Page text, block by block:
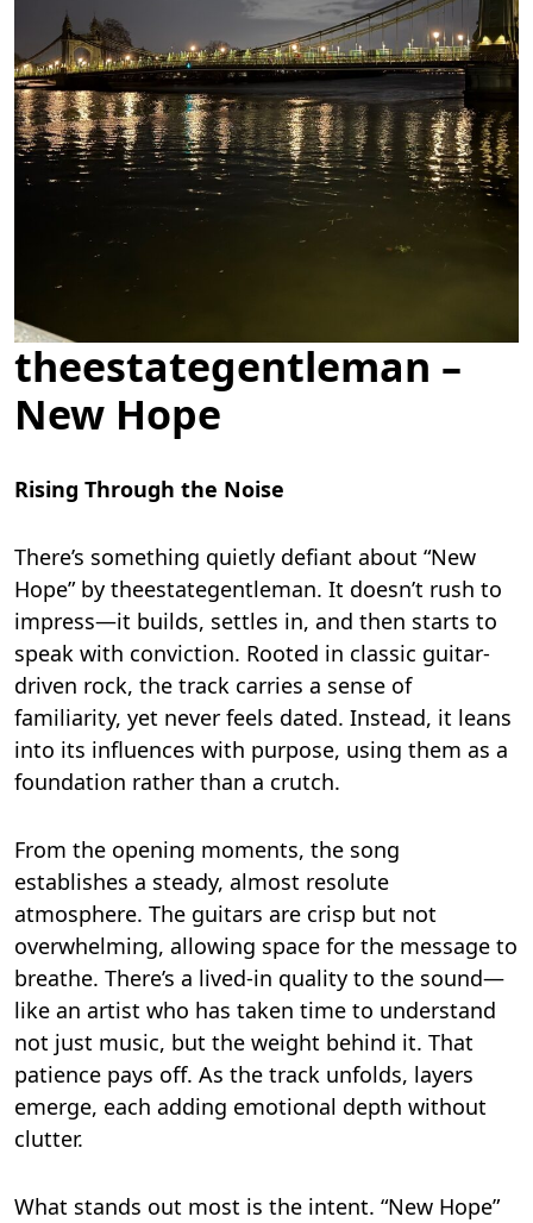
theestategentleman –
New Hope
Rising Through the Noise
There’s something quietly defiant about “New
Hope” by theestategentleman. It doesn’t rush to
impress—it builds, settles in, and then starts to
speak with conviction. Rooted in classic guitar-
driven rock, the track carries a sense of
familiarity, yet never feels dated. Instead, it leans
into its influences with purpose, using them as a
foundation rather than a crutch.
From the opening moments, the song
establishes a steady, almost resolute
atmosphere. The guitars are crisp but not
overwhelming, allowing space for the message to
breathe. There’s a lived-in quality to the sound—
like an artist who has taken time to understand
not just music, but the weight behind it. That
patience pays off. As the track unfolds, layers
emerge, each adding emotional depth without
clutter.
What stands out most is the intent. “New Hope”